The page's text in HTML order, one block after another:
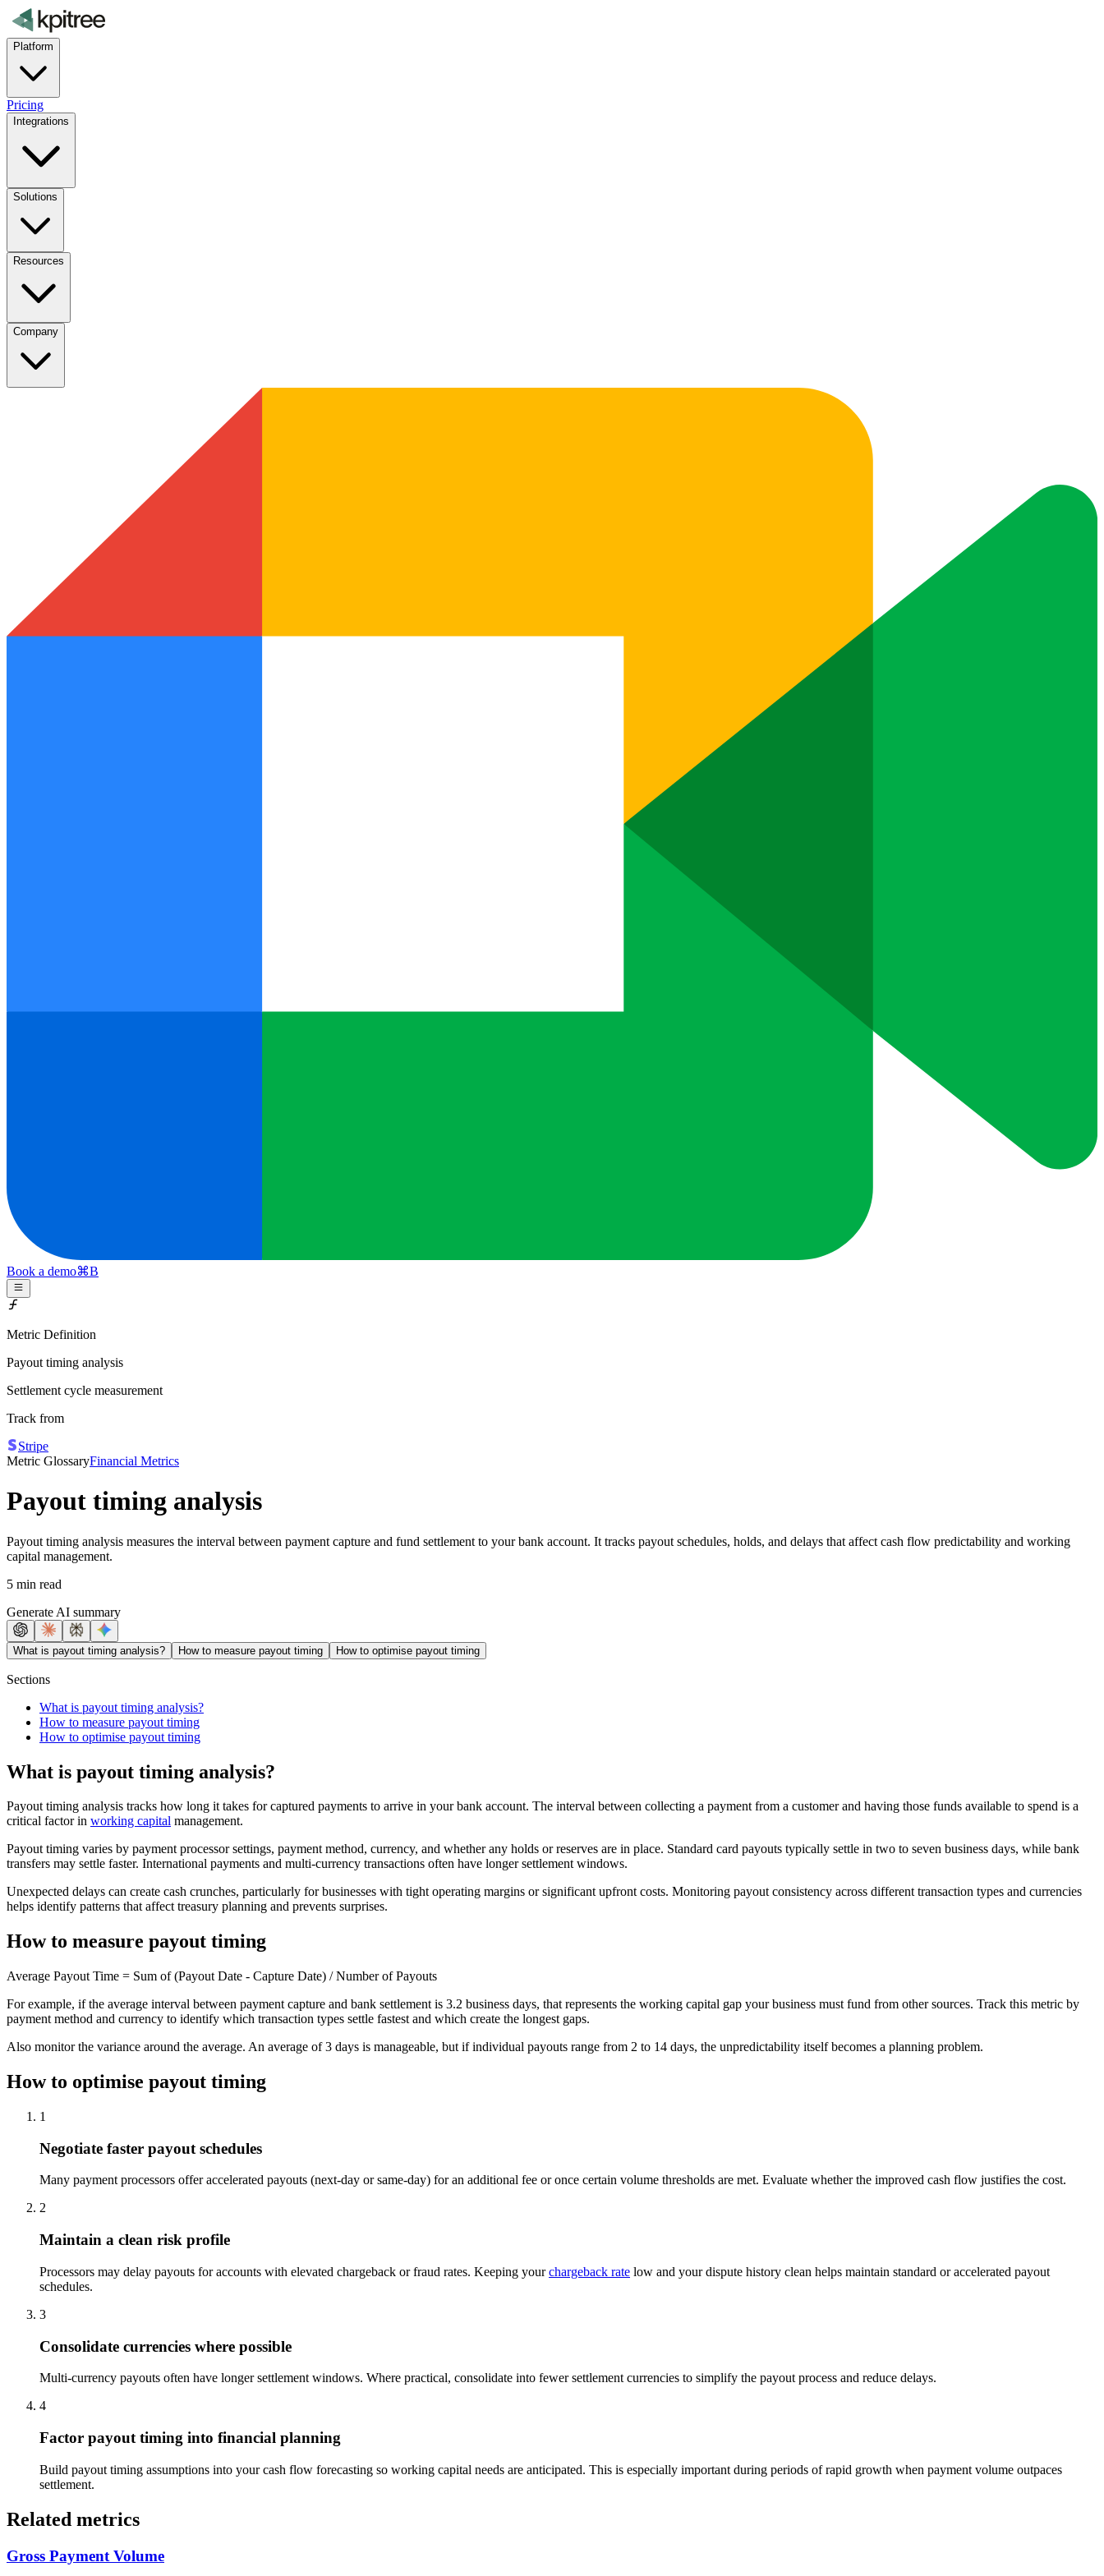
Platform
Pricing
Integrations
Solutions
Resources
Company
Book a demo⌘B
Metric Definition
Payout timing analysis
Settlement cycle measurement
Track from
Stripe
Metric GlossaryFinancial Metrics
Payout timing analysis
Payout timing analysis measures the interval between payment capture and fund settlement to your bank account. It tracks payout schedules, holds, and delays that affect cash flow predictability and working
capital management.
5 min read
Generate AI summary
What is payout timing analysis? How to measure payout timing How to optimise payout timing
Sections
What is payout timing analysis?
How to measure payout timing
How to optimise payout timing
What is payout timing analysis?
Payout timing analysis tracks how long it takes for captured payments to arrive in your bank account. The interval between collecting a payment from a customer and having those funds available to spend is a
critical factor in working capital management.
Payout timing varies by payment processor settings, payment method, currency, and whether any holds or reserves are in place. Standard card payouts typically settle in two to seven business days, while bank
transfers may settle faster. International payments and multi-currency transactions often have longer settlement windows.
Unexpected delays can create cash crunches, particularly for businesses with tight operating margins or significant upfront costs. Monitoring payout consistency across different transaction types and currencies
helps identify patterns that affect treasury planning and prevents surprises.
How to measure payout timing
Average Payout Time = Sum of (Payout Date - Capture Date) / Number of Payouts
For example, if the average interval between payment capture and bank settlement is 3.2 business days, that represents the working capital gap your business must fund from other sources. Track this metric by
payment method and currency to identify which transaction types settle fastest and which create the longest gaps.
Also monitor the variance around the average. An average of 3 days is manageable, but if individual payouts range from 2 to 14 days, the unpredictability itself becomes a planning problem.
How to optimise payout timing
1
Negotiate faster payout schedules
Many payment processors offer accelerated payouts (next-day or same-day) for an additional fee or once certain volume thresholds are met. Evaluate whether the improved cash flow justifies the cost.
2
Maintain a clean risk profile
Processors may delay payouts for accounts with elevated chargeback or fraud rates. Keeping yourchargeback rate low and your dispute history clean helps maintain standard or accelerated payout
schedules.
3
Consolidate currencies where possible
Multi-currency payouts often have longer settlement windows. Where practical, consolidate into fewer settlement currencies to simplify the payout process and reduce delays.
4
Factor payout timing into financial planning
Build payout timing assumptions into your cash flow forecasting so working capital needs are anticipated. This is especially important during periods of rapid growth when payment volume outpaces
settlement.
Related metrics
Gross Payment Volume